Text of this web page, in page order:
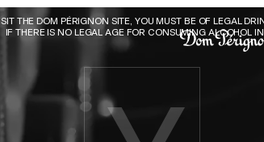
Dom
THE DOM PÉRIGNON SITE, YOU MUST BE OF LEGAL
IF THERE IS NO LEGAL AGE FOR CONSUMING ALCOHOL
Enter birth year